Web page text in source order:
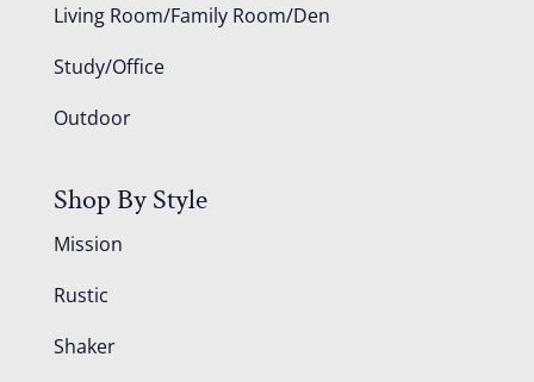
Living Room/Family Room/Den
Study/Office
Outdoor
Shop By Style
Mission
Rustic
Shaker